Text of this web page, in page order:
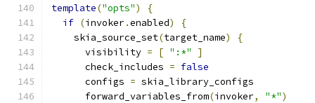
template("opts")
{
if (invoker.enabled)
{
    skia_source_set
(target_name)
{
      visibility
= [ ":*"
]
      check_includes
= false
      configs
= skia_library_configs
      forward_variables_from
(invoker, "*")